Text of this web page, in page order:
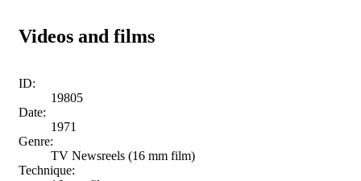
Videos and films
ID:
19805
Date:
1971
Genre:
TV Newsreels (16 mm film)
Technique: